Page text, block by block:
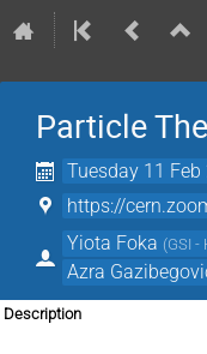
Particle
Tuesday 11 Feb
https://
Yiota Foka (GSI
Azra
Description